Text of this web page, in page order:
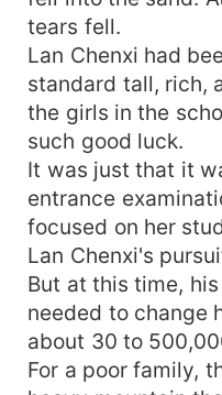
tears fell.
Lan Chenxi had
standard tall, rich,
the girls in the
such good luck.
It was just that it
entrance
focused on her
Lan Chenxi's
But at this time,
needed to change
about 30 to
For a poor family,